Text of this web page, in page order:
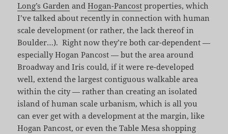
Long’s Garden andHogan-Pancost properties, which
I’ve talked about recently in connection with human
scale development (or rather, the lack thereof in
Boulder…). Right now they’re both car-dependent —
especially Hogan Pancost — but the area around
Broadway and Iris could, if it were re-developed
well, extend the largest contiguous walkable area
within the city — rather than creating an isolated
island of human scale urbanism, which is all you
can ever get with a development at the margin, like
Hogan Pancost, or even the Table Mesa shopping